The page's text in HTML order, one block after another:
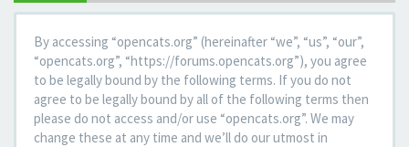
By accessing “opencats.org” (hereinafter “we”, “us”, “our”,
“opencats.org”, “https://forums.opencats.org”), you agree
to be legally bound by the following terms. If you do not
agree to be legally bound by all of the following terms then
please do not access and/or use “opencats.org”. We may
change these at any time and we’ll do our utmost in